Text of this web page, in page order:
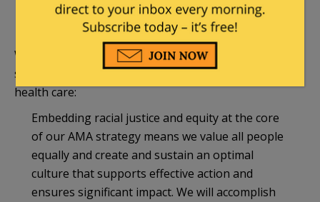
recognizes and addresses the intersectionality
of systems of oppression every day.25
What this means in practice is that the AMA now is a
social justice organization viewing race as central to
health care:
Embedding racial justice and equity at the core
of our AMA strategy means we value all people
equally and create and sustain an optimal
culture that supports effective action and
ensures significant impact. We will accomplish